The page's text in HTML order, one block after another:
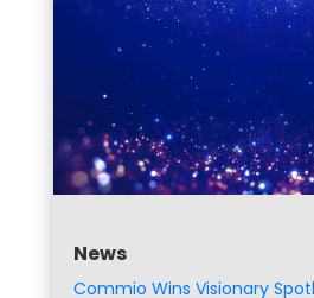
News
Commio Wins Visionary